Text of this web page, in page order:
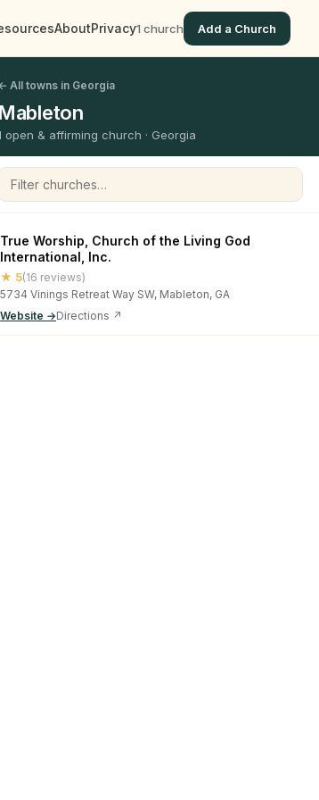
AboutPrivacy1 church Add a Church
All towns in Georgia
Mableton
open & affirming church · Georgia
churches
True Worship, Church of the Living God
International, Inc.
★ 5(16 reviews)
5734 Vinings Retreat Way SW, Mableton, GA
Website →Directions ↗